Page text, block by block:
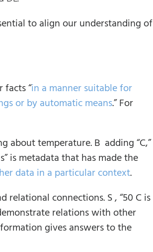
to align our understanding of
“in a manner suitable for
or by automatic means.” For
about temperature. B adding “C,”
is metadata that has made the
data in a particular context.
connections. S , “50 C is
relations with other
gives answers to the